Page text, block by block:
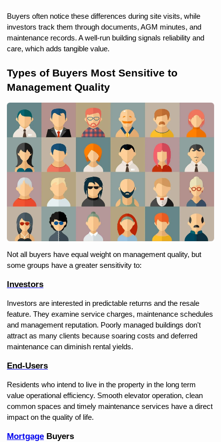
Buyers often notice these differences during site visits, while
investors track them through documents, AGM minutes, and
maintenance records. A well-run building signals reliability and
care, which adds tangible value.
Types of Buyers Most Sensitive to
Management Quality
Not all buyers have equal weight on management quality, but
some groups have a greater sensitivity to:
Investors
Investors are interested in predictable returns and the resale
feature. They examine service charges, maintenance schedules
and management reputation. Poorly managed buildings don't
attract as many clients because soaring costs and deferred
maintenance can diminish rental yields.
End-Users
Residents who intend to live in the property in the long term
value operational efficiency. Smooth elevator operation, clean
common spaces and timely maintenance services have a direct
impact on the quality of life.
Mortgage Buyers